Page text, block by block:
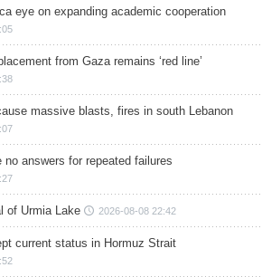
eye on expanding academic cooperation
from Gaza remains ‘red line’
massive blasts, fires in south Lebanon
no answers for repeated failures
of Urmia Lake 2026-08-08 22:42
current status in Hormuz Strait